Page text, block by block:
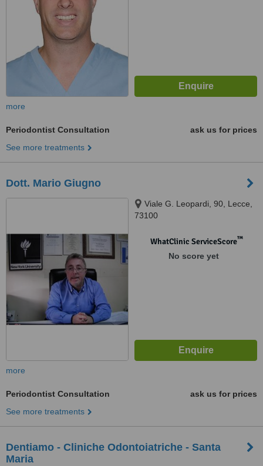
more
Periodontist Consultation
ask us for prices
See more treatments
Dott. Mario Giugno
Viale G. Leopardi, 90, Lecce,
73100
WhatClinic ServiceScore™
No score yet
more
Periodontist Consultation
ask us for prices
See more treatments
Dentiamo - Cliniche Odontoiatriche - Santa
Maria